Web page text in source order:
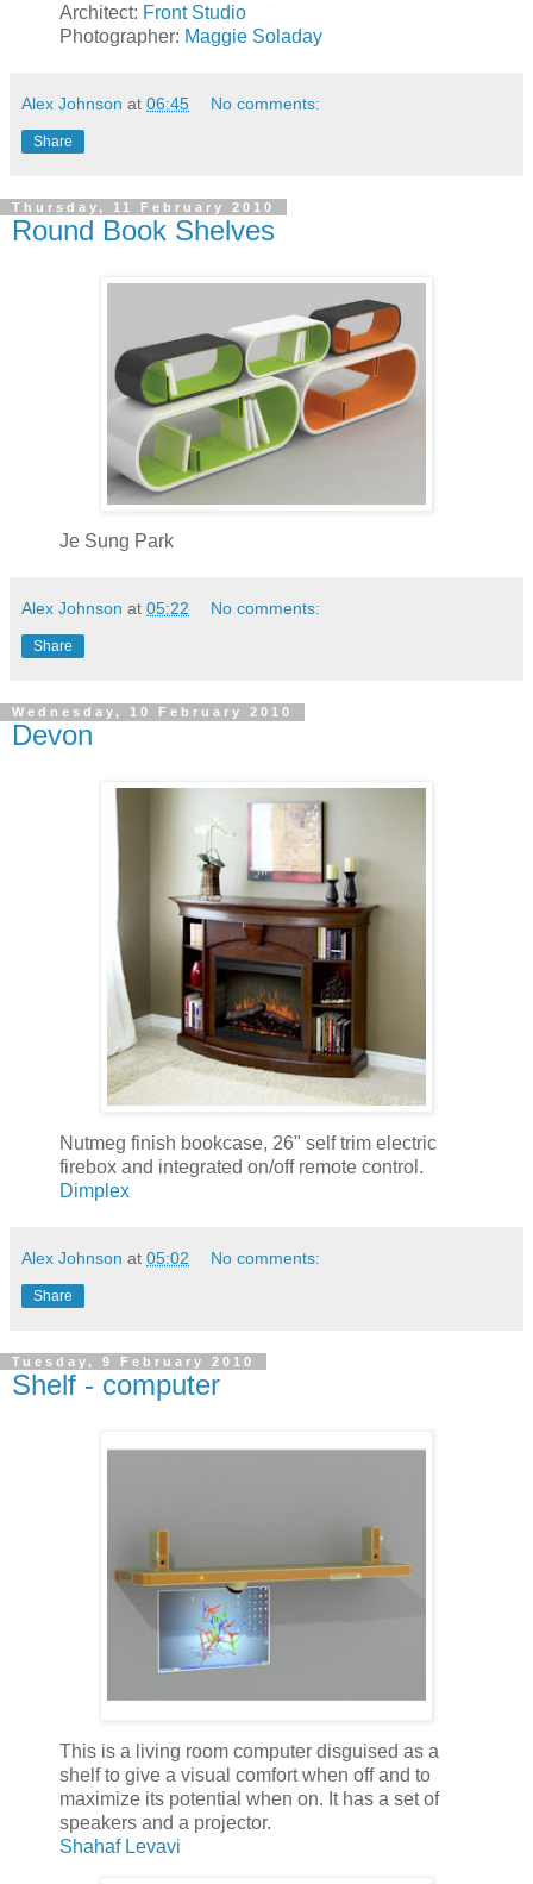
Architect: Front Studio
Photographer: Maggie Soladay
Alex Johnson at 06:45 No comments:
Share
Thursday, 11 February 2010
Round Book Shelves
Je Sung Park
Alex Johnson at 05:22 No comments:
Share
Wednesday, 10 February 2010
Devon
Nutmeg finish bookcase, 26" self trim electric
firebox and integrated on/off remote control.
Dimplex
Alex Johnson at 05:02 No comments:
Share
Tuesday, 9 February 2010
Shelf - computer
This is a living room computer disguised as a
shelf to give a visual comfort when off and to
maximize its potential when on. It has a set of
speakers and a projector.
Shahaf Levavi